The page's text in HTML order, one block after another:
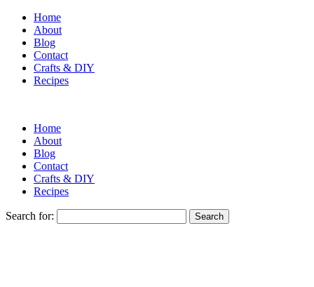
Home
About
Blog
Contact
Crafts & DIY
Recipes
Home
About
Blog
Contact
Crafts & DIY
Recipes
Search for: